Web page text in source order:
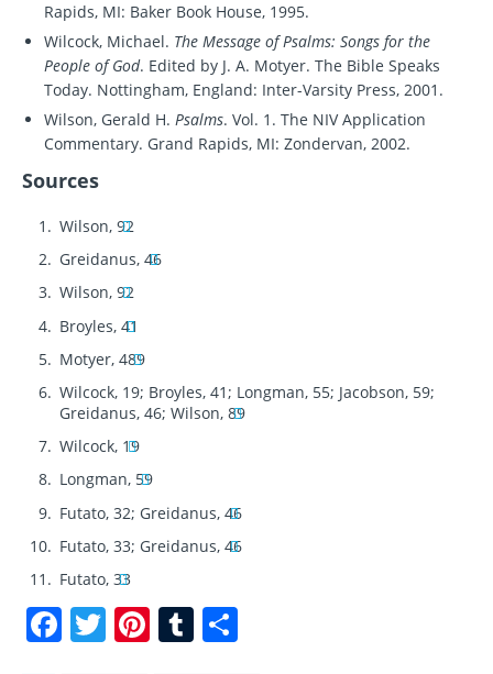
Rapids, MI: Baker Book House, 1995.
Wilcock, Michael. The Message of Psalms: Songs for the
People of God. Edited by J. A. Motyer. The Bible Speaks
Today. Nottingham, England: Inter-Varsity Press, 2001.
Wilson, Gerald H. Psalms. Vol. 1. The NIV Application
Commentary. Grand Rapids, MI: Zondervan, 2002.
Sources
Wilson, 92
Greidanus, 46
Wilson, 92
Broyles, 41
Motyer, 489
Wilcock, 19; Broyles, 41; Longman, 55; Jacobson, 59;
Greidanus, 46; Wilson, 89
Wilcock, 19
Longman, 59
Futato, 32; Greidanus, 46
Futato, 33; Greidanus, 46
Futato, 33
F T Pi T